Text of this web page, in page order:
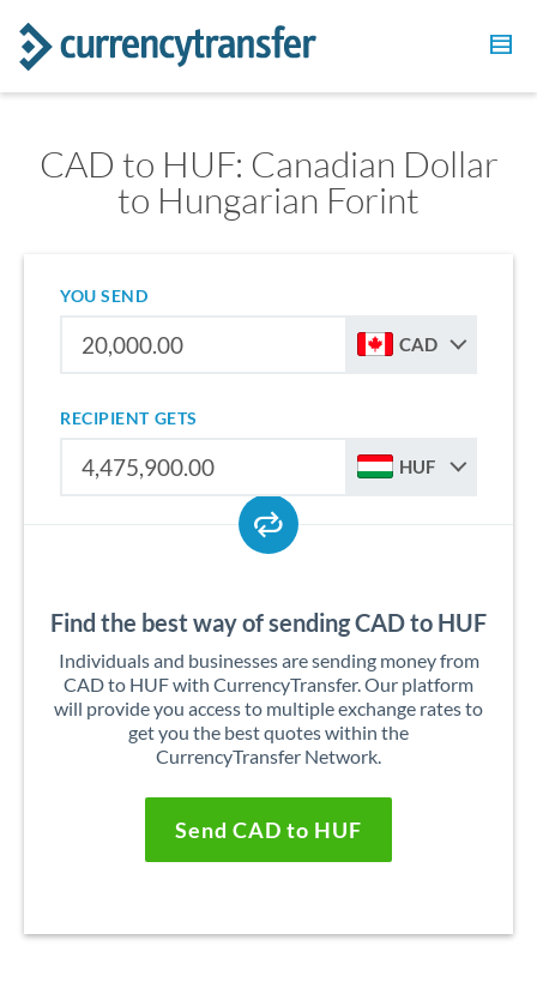
CAD to HUF: Canadian Dollar
to Hungarian Forint
YOU SEND
CAD
RECIPIENT GETS
HUF
Find the best way of sending CAD to HUF
Individuals and businesses are sending money from
CAD to HUF with CurrencyTransfer. Our platform
will provide you access to multiple exchange rates to
get you the best quotes within the
CurrencyTransfer Network.
Send CAD to HUF